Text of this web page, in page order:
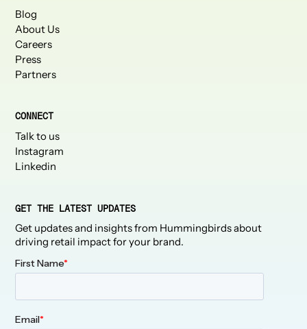
Blog
About Us
Careers
Press
Partners
CONNECT
Talk to us
Instagram
Linkedin
GET THE LATEST UPDATES
Get updates and insights from Hummingbirds about
driving retail impact for your brand.